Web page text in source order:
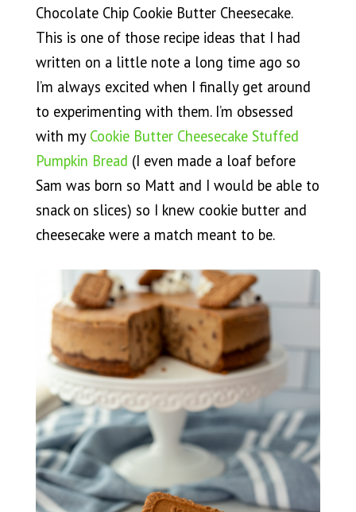
Chocolate Chip Cookie Butter Cheesecake.
This is one of those recipe ideas that I had
written on a little note a long time ago so
I’m always excited when I finally get around
to experimenting with them. I’m obsessed
with my Cookie Butter Cheesecake Stuffed
Pumpkin Bread (I even made a loaf before
Sam was born so Matt and I would be able to
snack on slices) so I knew cookie butter and
cheesecake were a match meant to be.